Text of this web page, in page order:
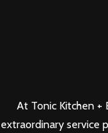
At Tonic Kitchen +
extraordinary service